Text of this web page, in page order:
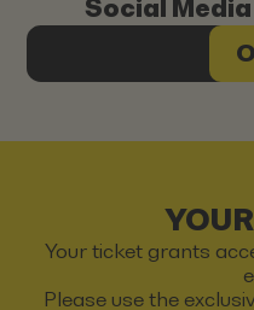
Social
Your ticket grants
Please use the